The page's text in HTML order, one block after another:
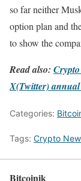
so far neither
option plan and
to show the
Read also:
X(Twitter)
Categories:
Tags: Crypto
Bitcoinik